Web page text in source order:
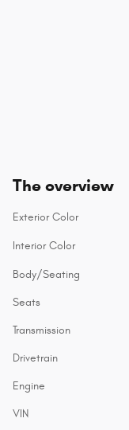
The overview
Exterior Color
Interior Color
Body/Seating
Seats
Transmission
Drivetrain
Engine
VIN